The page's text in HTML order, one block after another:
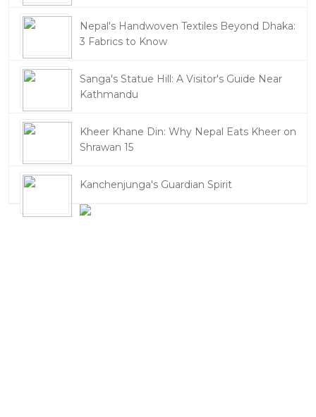
Nepal's Handwoven Textiles Beyond Dhaka:
3 Fabrics to Know
Sanga's Statue Hill: A Visitor's Guide Near
Kathmandu
Kheer Khane Din: Why Nepal Eats Kheer on
Shrawan 15
Kanchenjunga's Guardian Spirit